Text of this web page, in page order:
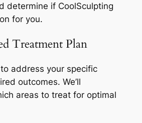
determine if CoolSculpting
for you.
Treatment Plan
address your specific
outcomes. We’ll
areas to treat for optimal